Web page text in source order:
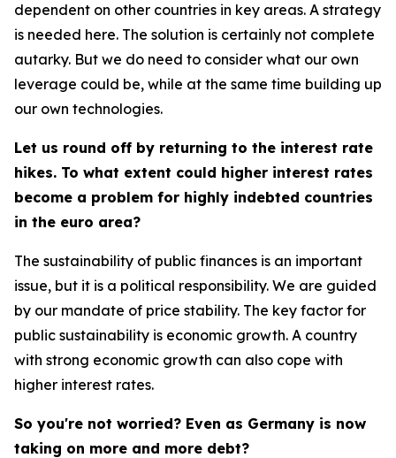
dependent on other countries in key areas. A strategy
is needed here. The solution is certainly not complete
autarky. But we do need to consider what our own
leverage could be, while at the same time building up
our own technologies.
Let us round off by returning to the interest rate
hikes. To what extent could higher interest rates
become a problem for highly indebted countries
in the euro area?
The sustainability of public finances is an important
issue, but it is a political responsibility. We are guided
by our mandate of price stability. The key factor for
public sustainability is economic growth. A country
with strong economic growth can also cope with
higher interest rates.
So you're not worried? Even as Germany is now
taking on more and more debt?